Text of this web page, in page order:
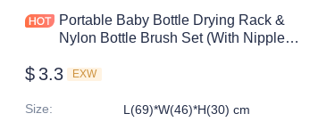
Portable Baby Bottle Drying Rack &
Nylon Bottle Brush Set (With Nipple
OEM/ODM Supplier
$ 3.3 EXW
Size:
L(69)*W(46)*H(30) cm